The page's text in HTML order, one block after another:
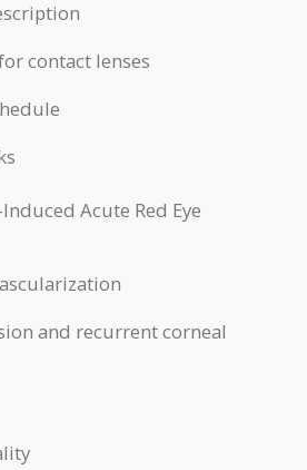
contact lenses
Acute Red Eye
and recurrent corneal